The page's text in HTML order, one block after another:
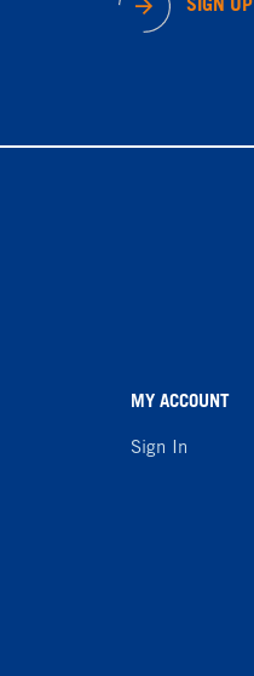
SIGN UP
MY ACCOUNT
Sign In